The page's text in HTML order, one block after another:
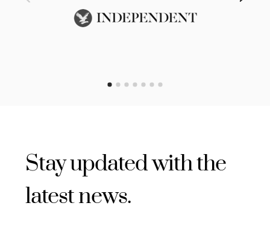
Stay updated with the
latest news.